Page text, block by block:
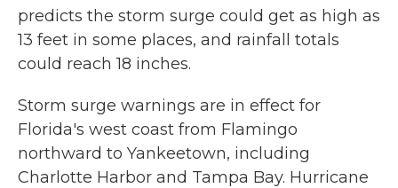
predicts the storm surge could get as high as
13 feet in some places, and rainfall totals
could reach 18 inches.
Storm surge warnings are in effect for
Florida's west coast from Flamingo
northward to Yankeetown, including
Charlotte Harbor and Tampa Bay. Hurricane